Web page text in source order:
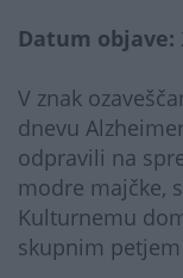
Datum objave:
V znak
dnevu
odpravili na
modre majčke,
Kulturnemu
skupnim